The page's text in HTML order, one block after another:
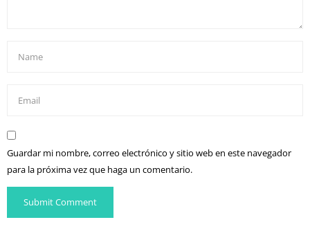
Guardar mi nombre, correo electrónico y sitio web en este navegador
para la próxima vez que haga un comentario.